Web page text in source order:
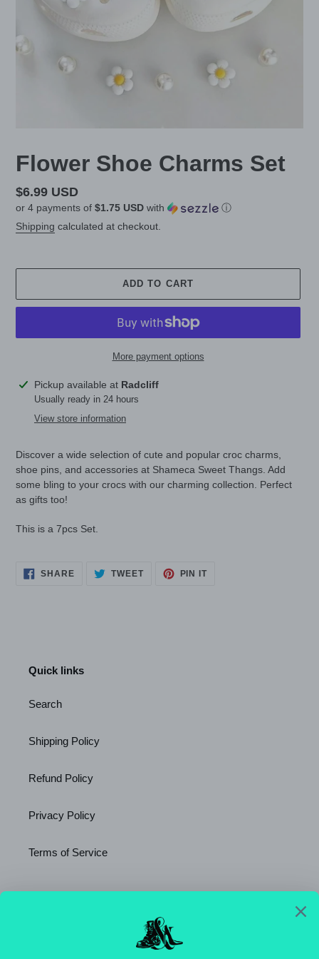
Flower Shoe Charms Set
Regular
price
$6.99 USD
or 4 payments of $1.75 USD with
ⓘ
Shipping calculated at checkout.
ADD TO CART
More payment options
Adding
product
Pickup available at Radcliff
Usually ready in 24 hours
View store information
Discover a wide selection of cute and popular croc charms,
shoe pins, and accessories at Shameca Sweet Thangs. Add
some bling to your crocs with our charming collection. Perfect
as gifts too!
This is a 7pcs Set.
SHARESHARE
ON
TWEETTWEET PIN ITPIN
Quick links
Search
Shipping Policy
Refund Policy
Privacy Policy
Terms of Service